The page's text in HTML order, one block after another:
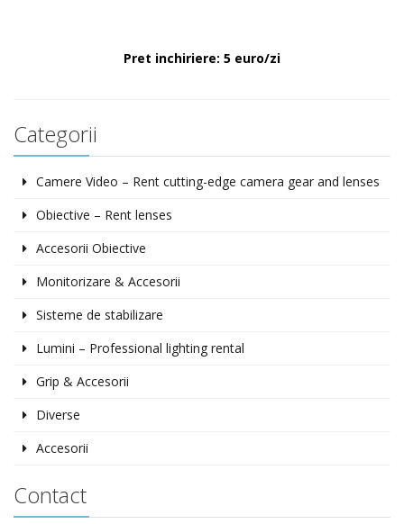
Pret inchiriere: 5 euro/zi
Categorii
Camere Video – Rent cutting-edge camera gear and lenses
Obiective – Rent lenses
Accesorii Obiective
Monitorizare & Accesorii
Sisteme de stabilizare
Lumini – Professional lighting rental
Grip & Accesorii
Diverse
Accesorii
Contact